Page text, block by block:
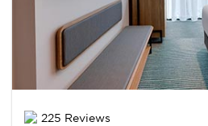
225 Reviews